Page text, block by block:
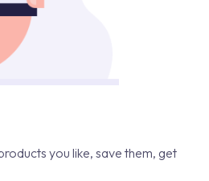
you like, save them, get